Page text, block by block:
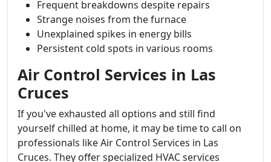
Frequent breakdowns despite repairs
Strange noises from the furnace
Unexplained spikes in energy bills
Persistent cold spots in various rooms
Air Control Services in Las
Cruces
If you've exhausted all options and still find
yourself chilled at home, it may be time to call on
professionals like Air Control Services in Las
Cruces. They offer specialized HVAC services